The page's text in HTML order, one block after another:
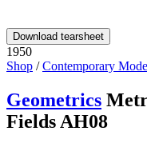
Download tearsheet
1950
Shop /Contemporary
Geometrics
Fields AH08